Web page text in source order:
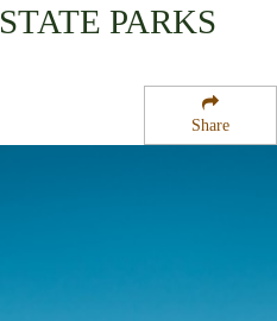
Share
STATE PARKS